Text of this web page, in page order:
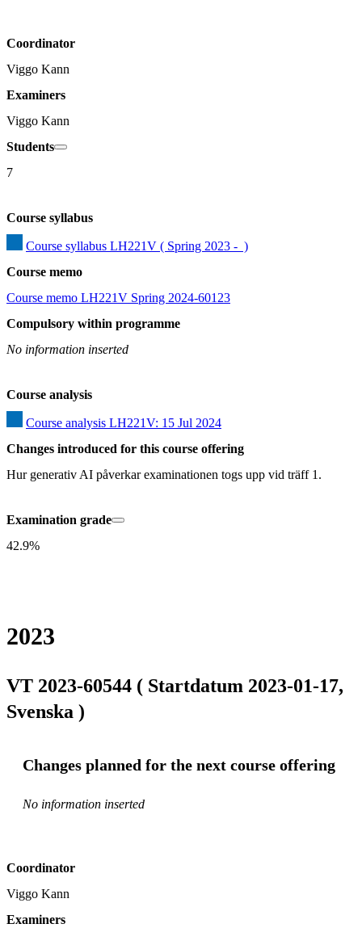
Coordinator
Viggo Kann
Examiners
Viggo Kann
Students
7
Course syllabus
Course syllabus LH221V ( Spring 2023 -  )
Course memo
Course memo LH221V Spring 2024-60123
Compulsory within programme
No information inserted
Course analysis
Course analysis LH221V: 15 Jul 2024
Changes introduced for this course offering
Hur generativ AI påverkar examinationen togs upp vid träff 1.
Examination grade
42.9%
2023
VT 2023-60544 ( Startdatum 2023-01-17,
Svenska )
Changes planned for the next course offering
No information inserted
Coordinator
Viggo Kann
Examiners